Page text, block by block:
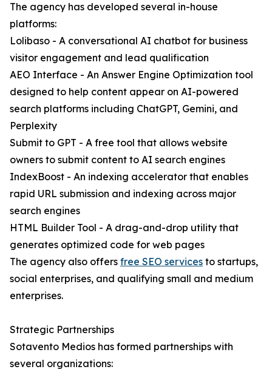
The agency has developed several in-house
platforms:
Lolibaso - A conversational AI chatbot for business
visitor engagement and lead qualification
AEO Interface - An Answer Engine Optimization tool
designed to help content appear on AI-powered
search platforms including ChatGPT, Gemini, and
Perplexity
Submit to GPT - A free tool that allows website
owners to submit content to AI search engines
IndexBoost - An indexing accelerator that enables
rapid URL submission and indexing across major
search engines
HTML Builder Tool - A drag-and-drop utility that
generates optimized code for web pages
The agency also offers free SEO services to startups,
social enterprises, and qualifying small and medium
enterprises.
Strategic Partnerships
Sotavento Medios has formed partnerships with
several organizations: